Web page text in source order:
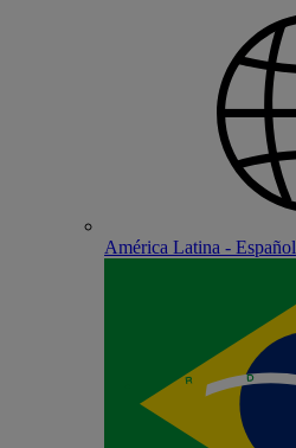
América Latina - Español